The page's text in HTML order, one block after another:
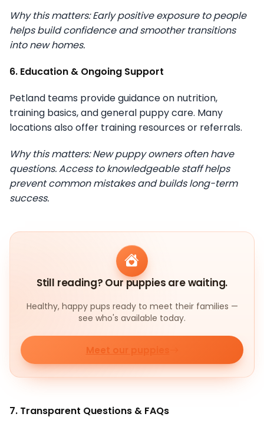
Why this matters: Early positive exposure to people
helps build confidence and smoother transitions
into new homes.
6. Education & Ongoing Support
Petland teams provide guidance on nutrition,
training basics, and general puppy care. Many
locations also offer training resources or referrals.
Why this matters: New puppy owners often have
questions. Access to knowledgeable staff helps
prevent common mistakes and builds long-term
success.
Still reading? Our puppies are waiting.
Healthy, happy pups ready to meet their families —
see who's available today.
Meet our puppies
7. Transparent Questions & FAQs